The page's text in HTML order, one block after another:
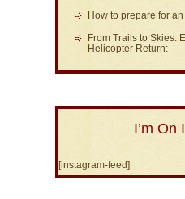
How to prepare for
From Trails to Skies:
Helicopter Return:
I’m On
[instagram-feed]